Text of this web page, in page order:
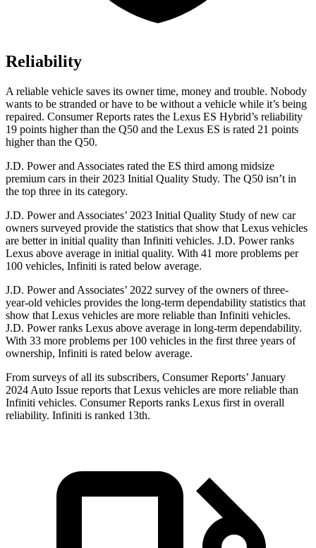
Reliability
A reliable vehicle saves its owner time, money and trouble. Nobody
wants to be stranded or have to be without a vehicle while it’s being
repaired. Consumer Reports rates the Lexus ES Hybrid’s reliability
19 points higher than the Q50 and the Lexus ES is rated 21 points
higher than the Q50.
J.D. Power and Associates rated the ES third among midsize
premium cars in their 2023 Initial Quality Study. The Q50 isn’t in
the top three in its category.
J.D. Power and Associates’ 2023 Initial Quality Study of new car
owners surveyed provide the statistics that show that Lexus vehicles
are better in initial quality than Infiniti vehicles. J.D. Power ranks
Lexus above average in initial quality. With 41 more problems per
100 vehicles, Infiniti is rated below average.
J.D. Power and Associates’ 2022 survey of the owners of three-
year-old vehicles provides the long-term dependability statistics that
show that Lexus vehicles are more reliable than Infiniti vehicles.
J.D. Power ranks Lexus above average in long-term dependability.
With 33 more problems per 100 vehicles in the first three years of
ownership, Infiniti is rated below average.
From surveys of all its subscribers, Consumer Reports’ January
2024 Auto Issue reports that Lexus vehicles are more reliable than
Infiniti vehicles. Consumer Reports ranks Lexus first in overall
reliability. Infiniti is ranked 13th.